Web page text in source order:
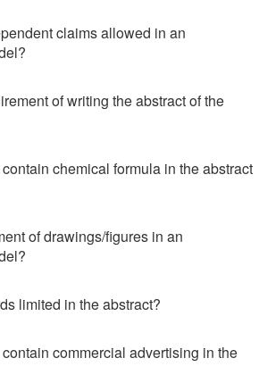
claims allowed in an
of writing the abstract of the
chemical formula in the abstract
of drawings/figures in an
limited in the abstract?
commercial advertising in the